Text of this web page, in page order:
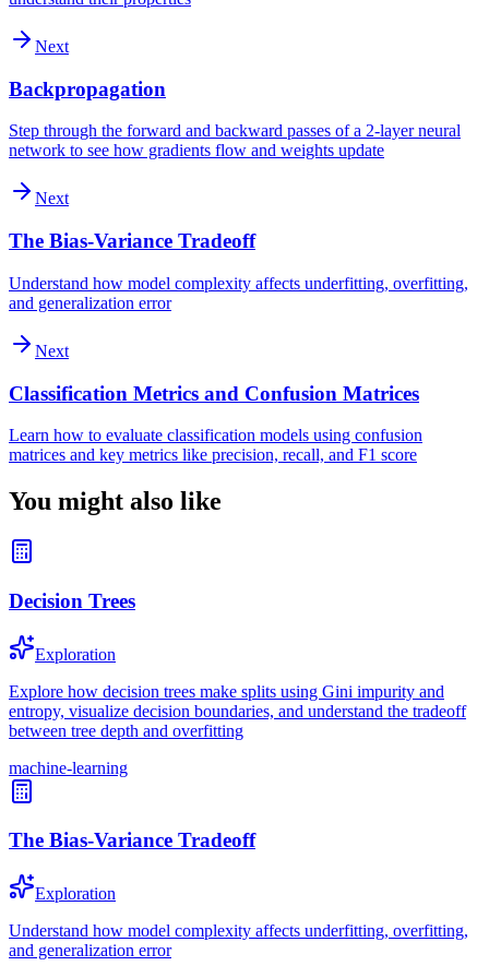
Next
Backpropagation
Step through the forward and backward passes of a 2-layer neural
network to see how gradients flow and weights update
Next
The Bias-Variance Tradeoff
Understand how model complexity affects underfitting, overfitting,
and generalization error
Next
Classification Metrics and Confusion Matrices
Learn how to evaluate classification models using confusion
matrices and key metrics like precision, recall, and F1 score
You might also like
Decision Trees
Exploration
Explore how decision trees make splits using Gini impurity and
entropy, visualize decision boundaries, and understand the tradeoff
between tree depth and overfitting
machine-learning
The Bias-Variance Tradeoff
Exploration
Understand how model complexity affects underfitting, overfitting,
and generalization error